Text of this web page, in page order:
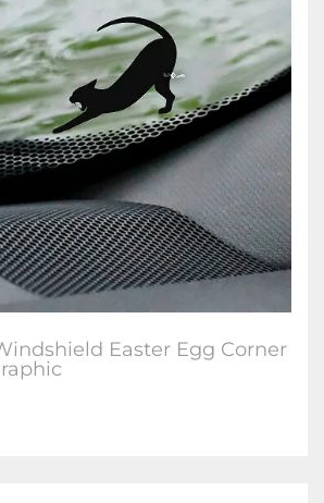
Easter Egg Corner